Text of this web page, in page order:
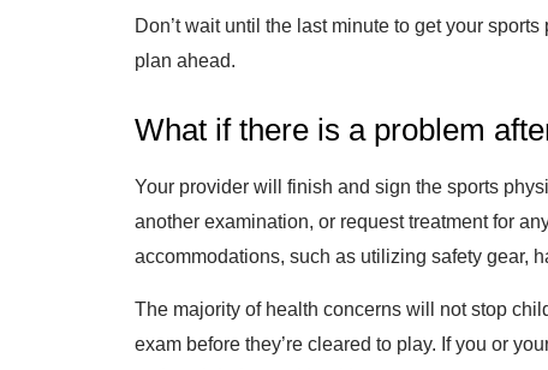
Don’t wait until the last minute to get your
plan ahead.
What if there is a problem
Your provider will finish and sign the sports
another examination, or request treatment for
accommodations, such as utilizing safety gear,
The majority of health concerns will not stop
exam before they’re cleared to play. If you or